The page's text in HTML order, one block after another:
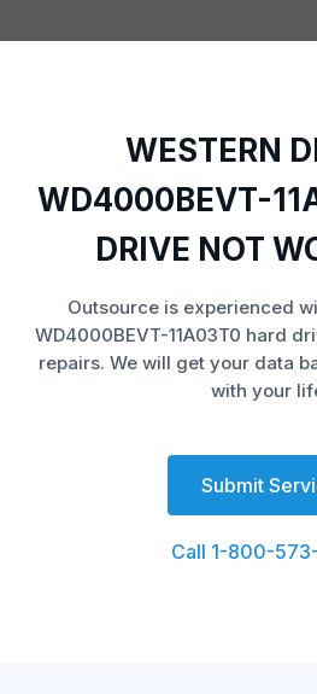
WESTERN
WD4000BEVT-
DRIVE NOT
Outsource is experienced
WD4000BEVT-11A03T0 hard
repairs. We will get your data
with your
Submit
Call 1-800-